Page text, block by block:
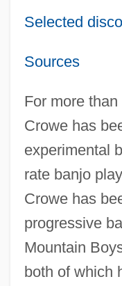
Selected
Sources
For more
Crowe has
experimental
rate banjo
Crowe has
progressive
Mountain
both of which